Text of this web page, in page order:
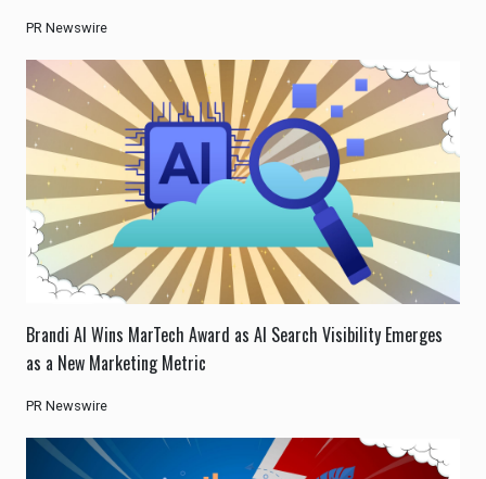
PR Newswire
Brandi AI Wins MarTech Award as AI Search Visibility Emerges
as a New Marketing Metric
PR Newswire